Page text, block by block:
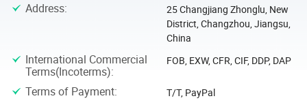
Address:
25 Changjiang Zhonglu, New
District, Changzhou, Jiangsu,
China
International Commercial
Terms(Incoterms):
FOB, EXW, CFR, CIF, DDP, DAP
Terms of Payment: T/T, PayPal